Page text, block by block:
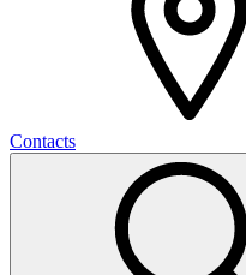
Contacts